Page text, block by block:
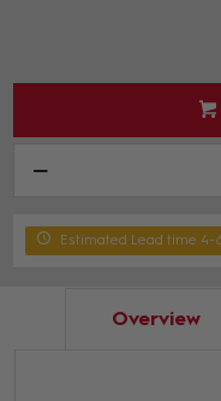
Estimated Lead time 4-
Overview